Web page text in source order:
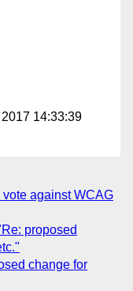
14:33:39
against WCAG
proposed
change for